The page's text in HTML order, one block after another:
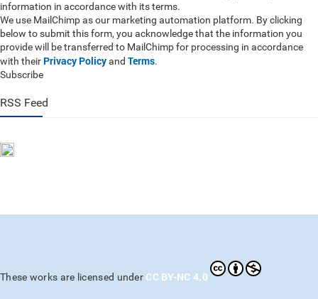
information in accordance with its terms.
We use MailChimp as our marketing automation platform. By clicking
below to submit this form, you acknowledge that the information you
provide will be transferred to MailChimp for processing in accordance
with their Privacy Policyand Terms.
Subscribe
RSS Feed
These works are licensed under CC BY-NC 4.0